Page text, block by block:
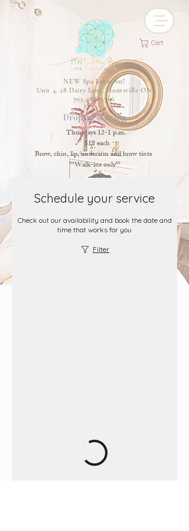
NEW Spa Location!
Unit 4, 28 Dairy Lane, Huntsville ON
705-788-9766
Cart
Drop-in Waxing
Thursdays 12-1 p.m.
$18 each
Brow, chin, lip, underarm and brow tints
**Walk-ins only**
Schedule your service
Check out our availability and book the date and
time that works for you
Filter